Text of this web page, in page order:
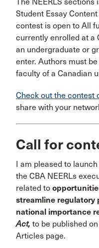
Student Essay
contest is open to All
currently enrolled at a
an undergraduate or
enter. Authors must
faculty of a Canadian
Check out the contest
share with your
Call for
I am pleased to
the CBA NEERLs
related to
streamline regulatory
national importance
Act, to be published
Articles page.